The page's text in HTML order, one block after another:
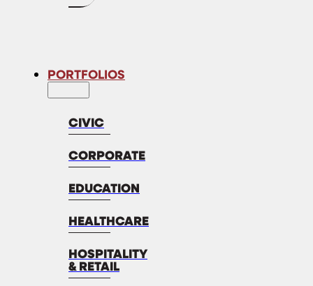
PORTFOLIOS
CIVIC
CORPORATE
EDUCATION
HEALTHCARE
HOSPITALITY
& RETAIL